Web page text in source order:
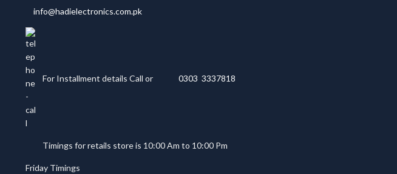
info@hadielectronics.com.pk
For Installment details Call or 0303 3337818
Timings for retails store is 10:00 Am to 10:00 Pm
Friday Timings